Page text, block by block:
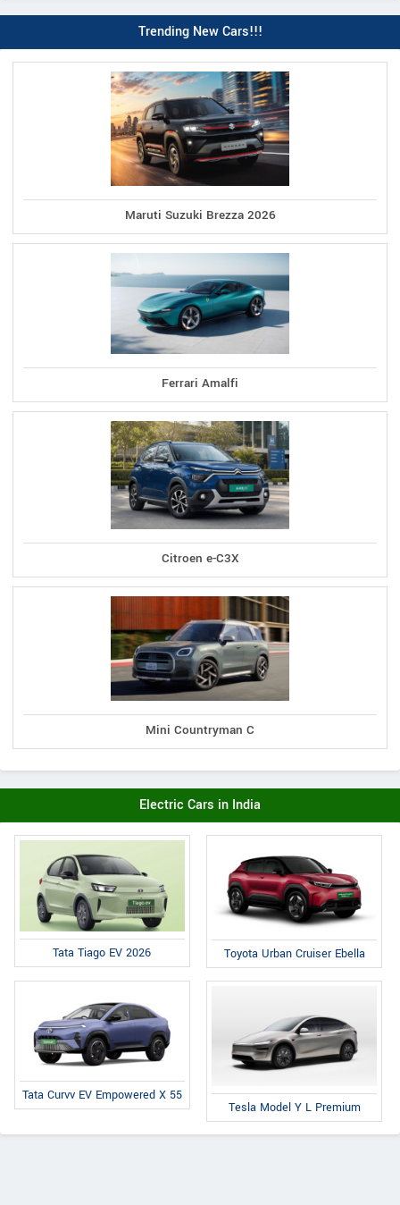
Trending New Cars!!!
Maruti Suzuki Brezza 2026
Ferrari Amalfi
Citroen e-C3X
Mini Countryman C
Electric Cars in India
Tata Tiago EV 2026 Toyota Urban Cruiser Ebella
Tata Curvv EV Empowered X 55
Tesla Model Y L Premium